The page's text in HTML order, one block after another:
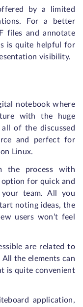
by a limited
For a better
files and annotate
is quite helpful for
visibility.
notebook where
with the huge
of the discussed
and perfect for
Linux.
the process with
for quick and
your team. All you
noting ideas, the
users won’t feel
are related to
the elements can
is quite convenient
application,